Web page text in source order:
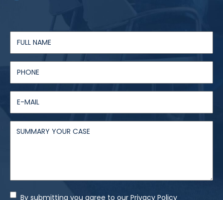
By submitting you agree to our Privacy Policy